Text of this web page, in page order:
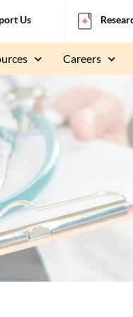
Us
Careers